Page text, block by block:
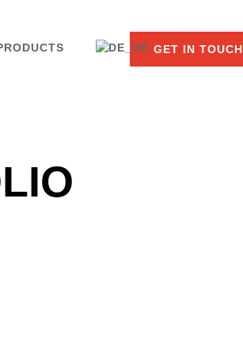
GET IN TOUCH